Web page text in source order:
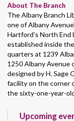
About The Branch
The Albany Branch
one of Albany
Hartford’s North End
established inside
quarters at 1239
1250 Albany Avenue
designed by H. Sage
facility on the corner
the sixty-one-year-
Upcoming